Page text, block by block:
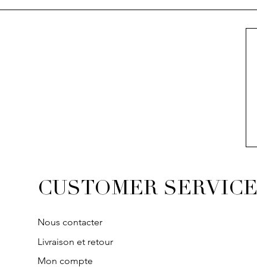
CUSTOMER SERVICE
Nous contacter
Livraison et retour
Mon compte